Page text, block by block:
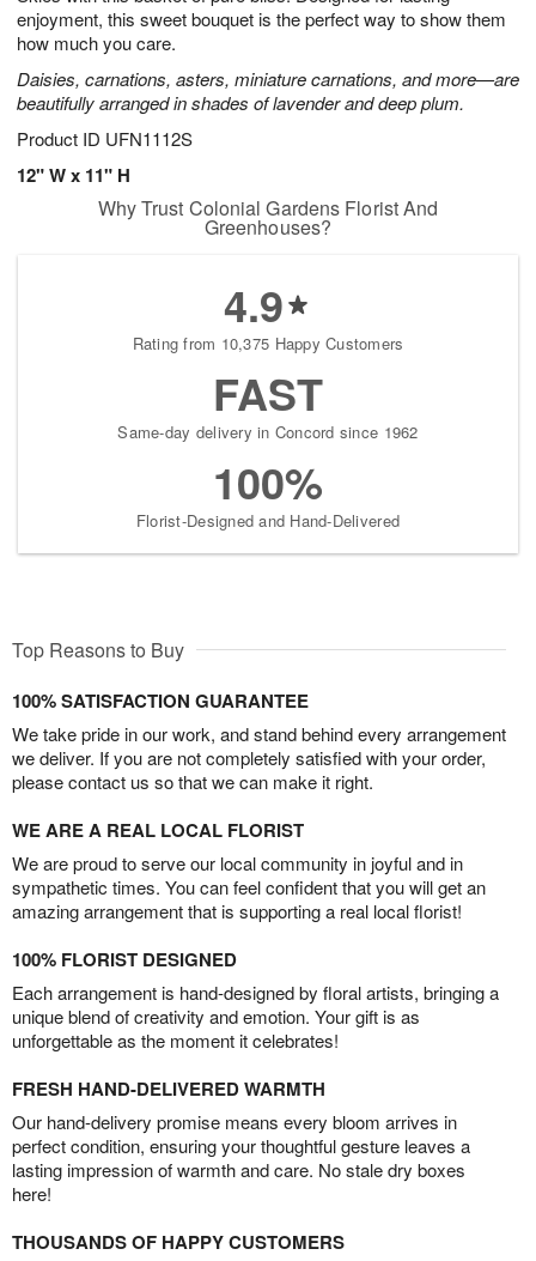
enjoyment, this sweet bouquet is the perfect way to show them
how much you care.
Daisies, carnations, asters, miniature carnations, and more—are
beautifully arranged in shades of lavender and deep plum.
Product ID UFN1112S
12" W x 11" H
Available
starting
13
Shop
arrangements
now
Why Trust Colonial Gardens Florist And
Greenhouses?
4.9
Rating from 10,375 Happy Customers
FAST
Same-day delivery in Concord since 1962
100%
Florist-Designed and Hand-Delivered
Top Reasons to Buy
100% SATISFACTION GUARANTEE
We take pride in our work, and stand behind every arrangement
we deliver. If you are not completely satisfied with your order,
please contact us so that we can make it right.
WE ARE A REAL LOCAL FLORIST
We are proud to serve our local community in joyful and in
sympathetic times. You can feel confident that you will get an
amazing arrangement that is supporting a real local florist!
100% FLORIST DESIGNED
Each arrangement is hand-designed by floral artists, bringing a
unique blend of creativity and emotion. Your gift is as
unforgettable as the moment it celebrates!
FRESH HAND-DELIVERED WARMTH
Our hand-delivery promise means every bloom arrives in
perfect condition, ensuring your thoughtful gesture leaves a
lasting impression of warmth and care. No stale dry boxes
here!
THOUSANDS OF HAPPY CUSTOMERS